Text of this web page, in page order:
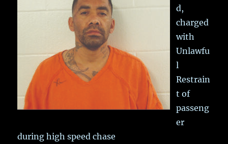
d,
charged
with
Unlawfu
l
Restrain
t of
passeng
er
during high speed chase